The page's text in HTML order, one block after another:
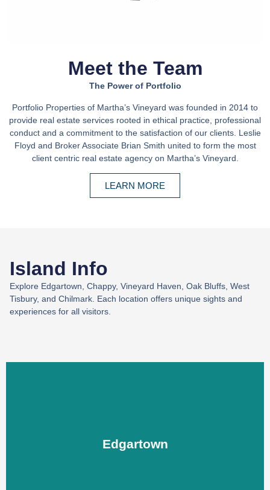
Meet the Team
The Power of Portfolio
Portfolio Properties of Martha’s Vineyard was founded in 2014 to
provide real estate services rooted in ethical practice, professional
conduct and a commitment to the satisfaction of our clients. Leslie
Floyd and Broker Associate Brian Smith united to form the most
client centric real estate agency on Martha’s Vineyard.
LEARN MORE
Island Info
Explore Edgartown, Chappy, Vineyard Haven, Oak Bluffs, West
Tisbury, and Chilmark. Each location offers unique sights and
experiences for all visitors.
Edgartown